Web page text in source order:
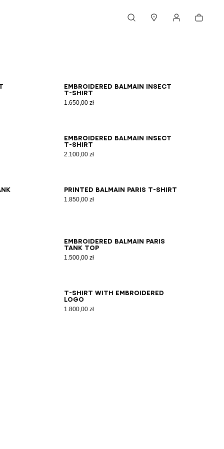
Cart
Embroidered Balmain Insect
T-shirt
1.650,00 zł
XSS MLXL2XL3XL
Embroidered Balmain Insect
T-shirt
2.100,00 zł
2XS XSSMLXL2XL3XL
Printed Balmain Paris T-shirt
1.850,00 zł
2XSXSS MLXL2XL3XL
Embroidered Balmain Paris
tank top
1.500,00 zł
XSS MLXL2XL3XL
T-shirt with embroidered
logo
1.800,00 zł
2XSXSSMLXL2XL3XL